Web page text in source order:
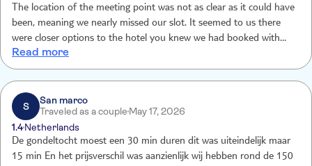
The location of the meeting point was not as clear as it could have
been, meaning we nearly missed our slot. It seemed to us there
were closer options to the hotel you knew we had booked with
you.
Read more
S
San marco
Traveled as a couple May 17, 2026
1.4Netherlands
De gondeltocht moest een 30 min duren dit was uiteindelijk maar
15 min En het prijsverschil was aanzienlijk wij hebben rond de 150